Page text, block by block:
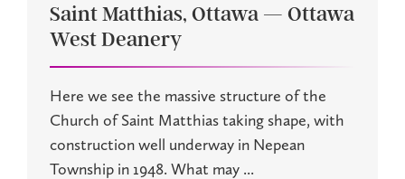
Saint Matthias, Ottawa — Ottawa
West Deanery
Here we see the massive structure of the
Church of Saint Matthias taking shape, with
construction well underway in Nepean
Township in 1948. What may ...